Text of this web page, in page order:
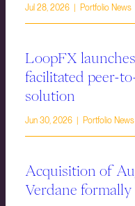
Jul 28, 2026 | Portfolio News
LoopFX
facilitated peer-
solution
Jun 30, 2026 | Portfolio News
Acquisition of
Verdane formally